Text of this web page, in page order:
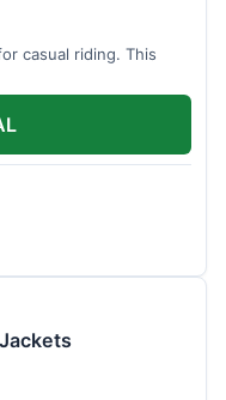
casual riding. This